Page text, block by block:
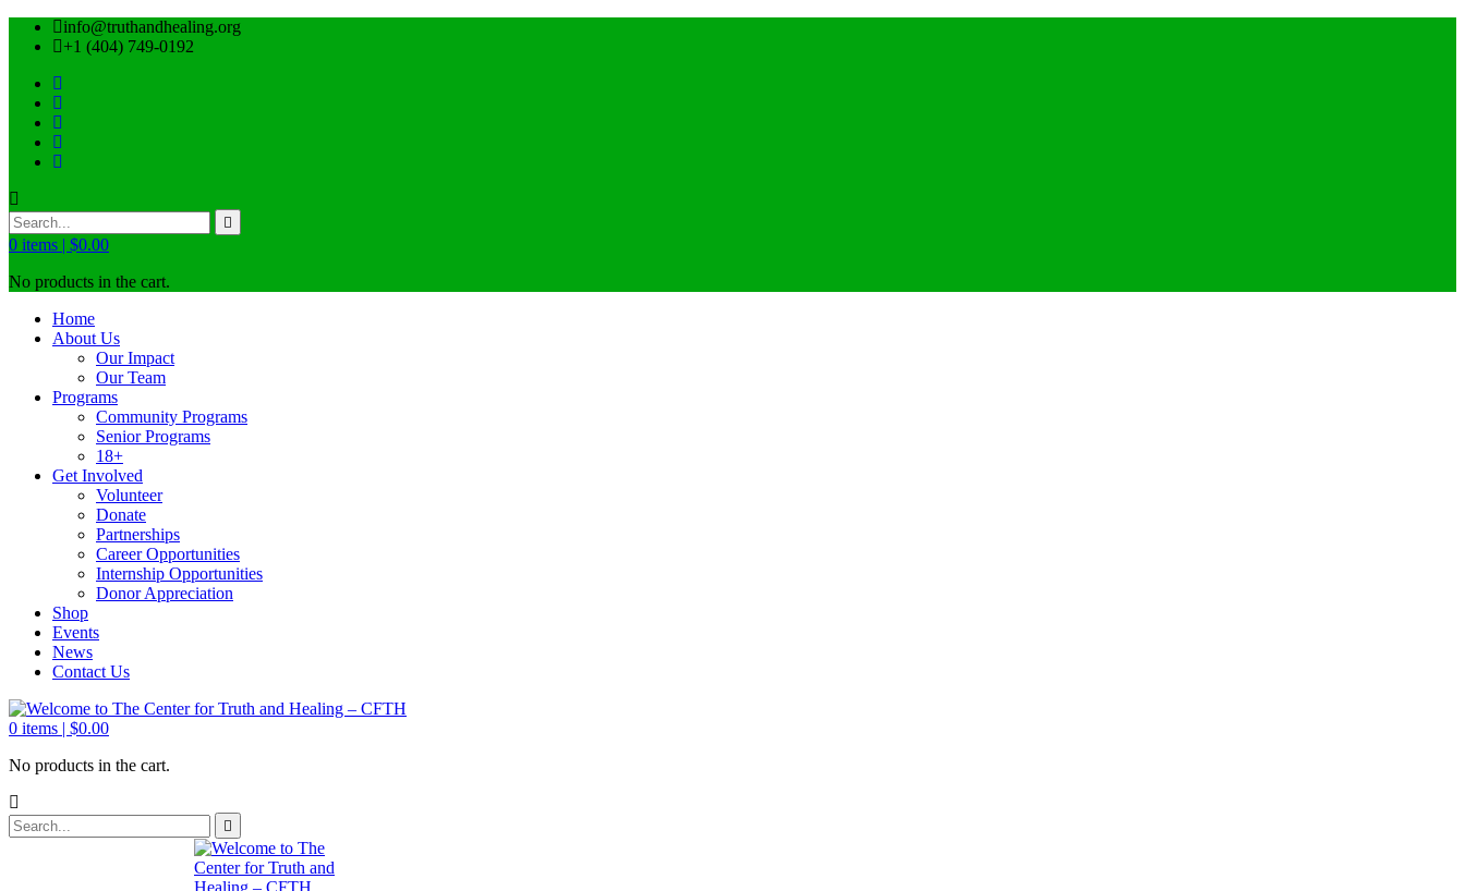
info@truthandhealing.org
+1 (404) 749-0192
0 items | $0.00
No products in the cart.
Home
About Us
Our Impact
Our Team
Programs
Community Programs
Senior Programs
18+
Get Involved
Volunteer
Donate
Partnerships
Career Opportunities
Internship Opportunities
Donor Appreciation
Shop
Events
News
Contact Us
0 items | $0.00
No products in the cart.